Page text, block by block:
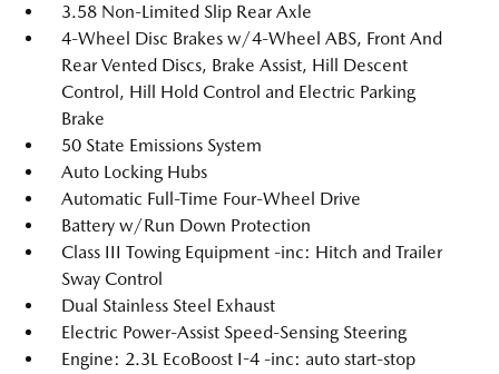
3.58 Non-Limited Slip Rear Axle
4-Wheel Disc Brakes w/4-Wheel ABS, Front And
Rear Vented Discs, Brake Assist, Hill Descent
Control, Hill Hold Control and Electric Parking
Brake
50 State Emissions System
Auto Locking Hubs
Automatic Full-Time Four-Wheel Drive
Battery w/Run Down Protection
Class III Towing Equipment -inc: Hitch and Trailer
Sway Control
Dual Stainless Steel Exhaust
Electric Power-Assist Speed-Sensing Steering
Engine: 2.3L EcoBoost I-4 -inc: auto start-stop